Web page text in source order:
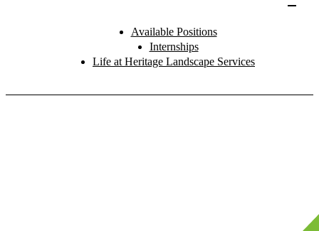
Available Positions
Internships
Life at Heritage Landscape Services